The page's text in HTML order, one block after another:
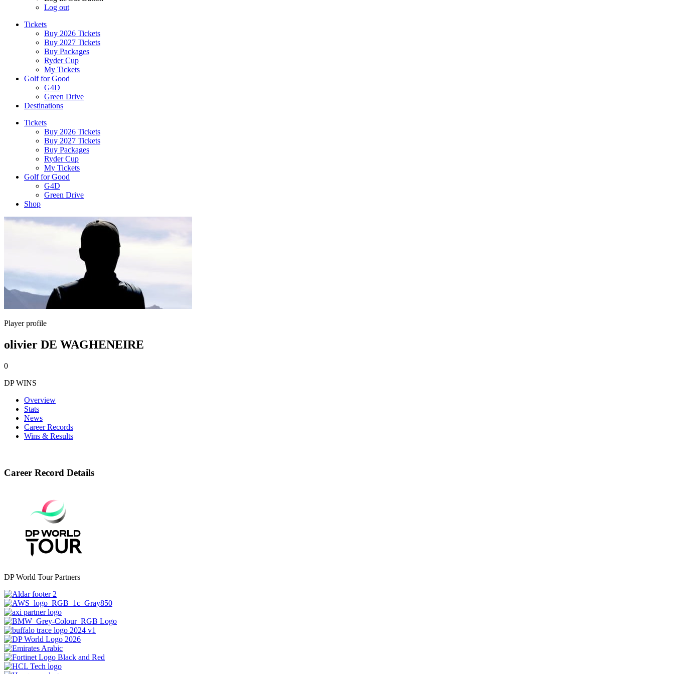
Log out
Tickets
Buy 2026 Tickets
Buy 2027 Tickets
Buy Packages
Ryder Cup
My Tickets
Golf for Good
G4D
Green Drive
Destinations
Tickets
Buy 2026 Tickets
Buy 2027 Tickets
Buy Packages
Ryder Cup
My Tickets
Golf for Good
G4D
Green Drive
Shop
Player profile
olivier DE WAGHENEIRE
0
DP WINS
Overview
Stats
News
Career Records
Wins & Results
Career Record Details
DP World Tour Partners